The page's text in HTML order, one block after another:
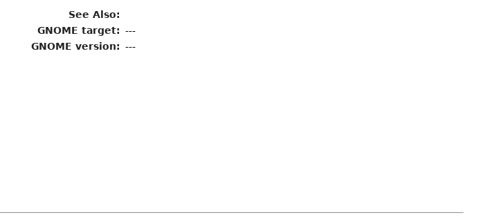
See Also:
GNOME target: ---
GNOME version: ---